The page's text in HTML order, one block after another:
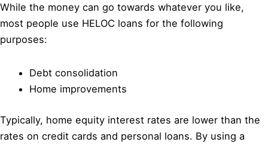
While the money can go towards whatever you like,
most people use HELOC loans for the following
purposes:
Debt consolidation
Home improvements
Typically, home equity interest rates are lower than the
rates on credit cards and personal loans. By using a